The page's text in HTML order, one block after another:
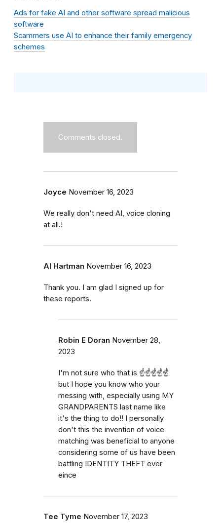
Ads for fake AI and other software spread malicious
software
Scammers use AI to enhance their family emergency
schemes
Comments closed.
Joyce November 16, 2023
We really don't need AI, voice cloning
at all.!
Al Hartman November 16, 2023
Thank you. I am glad I signed up for
these reports.
Robin E Doran November 28,
2023
I'm not sure who that is ☝️☝️☝️☝️☝️
but I hope you know who your
messing with, especially using MY
GRANDPARENTS last name like
it's the thing to do!! I personally
don't this the invention of voice
matching was beneficial to anyone
considering some of us have been
battling IDENTITY THEFT ever
eince
Tee Tyme November 17, 2023